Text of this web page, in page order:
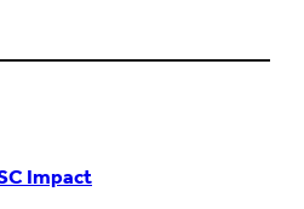
Impact